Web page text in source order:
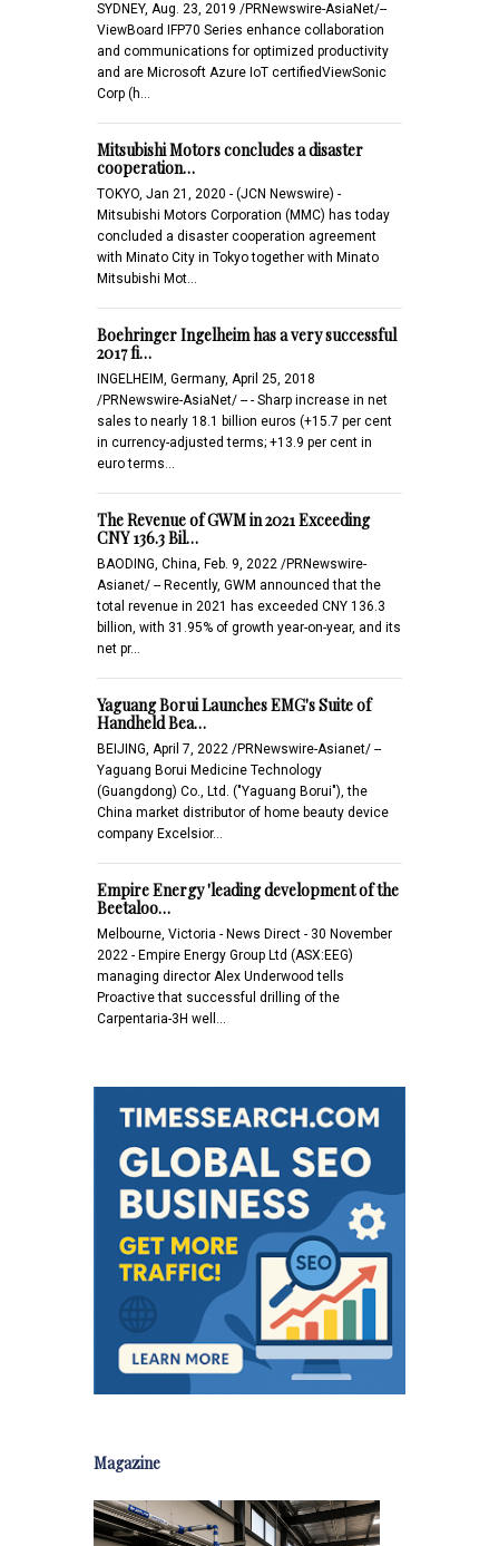
SYDNEY, Aug. 23, 2019 /PRNewswire-AsiaNet/--
ViewBoard IFP70 Series enhance collaboration
and communications for optimized productivity
and are Microsoft Azure IoT certifiedViewSonic
Corp (h…
Mitsubishi Motors concludes a disaster
cooperation…
TOKYO, Jan 21, 2020 - (JCN Newswire) -
Mitsubishi Motors Corporation (MMC) has today
concluded a disaster cooperation agreement
with Minato City in Tokyo together with Minato
Mitsubishi Mot…
Boehringer Ingelheim has a very successful
2017 fi…
INGELHEIM, Germany, April 25, 2018
/PRNewswire-AsiaNet/ -- - Sharp increase in net
sales to nearly 18.1 billion euros (+15.7 per cent
in currency-adjusted terms; +13.9 per cent in
euro terms…
The Revenue of GWM in 2021 Exceeding
CNY 136.3 Bil…
BAODING, China, Feb. 9, 2022 /PRNewswire-
Asianet/ -- Recently, GWM announced that the
total revenue in 2021 has exceeded CNY 136.3
billion, with 31.95% of growth year-on-year, and its
net pr…
Yaguang Borui Launches EMG's Suite of
Handheld Bea…
BEIJING, April 7, 2022 /PRNewswire-Asianet/ --
Yaguang Borui Medicine Technology
(Guangdong) Co., Ltd. ("Yaguang Borui"), the
China market distributor of home beauty device
company Excelsior…
Empire Energy 'leading development of the
Beetaloo…
Melbourne, Victoria - News Direct - 30 November
2022 - Empire Energy Group Ltd (ASX:EEG)
managing director Alex Underwood tells
Proactive that successful drilling of the
Carpentaria-3H well…
Magazine